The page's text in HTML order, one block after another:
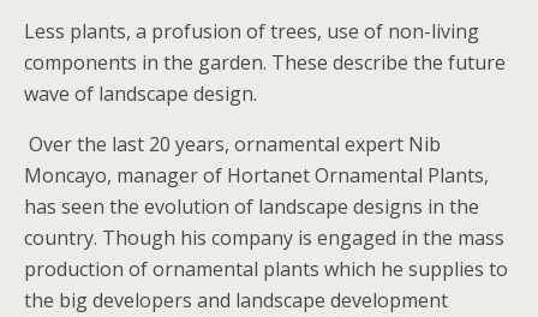
Less plants, a profusion of trees, use of non-living
components in the garden. These describe the future
wave of landscape design.
Over the last 20 years, ornamental expert Nib
Moncayo, manager of Hortanet Ornamental Plants,
has seen the evolution of landscape designs in the
country. Though his company is engaged in the mass
production of ornamental plants which he supplies to
the big developers and landscape development